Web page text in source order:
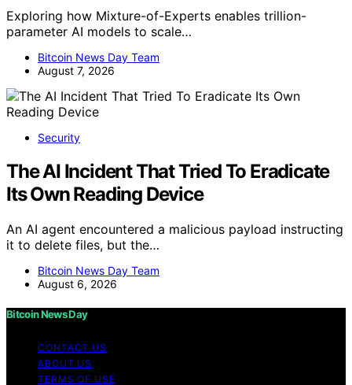
Exploring how Mixture-of-Experts enables trillion-
parameter AI models to scale…
Bitcoin News Day Team
August 7, 2026
Security
The AI Incident That Tried To Eradicate
Its Own Reading Device
An AI agent encountered a malicious payload instructing
it to delete files, but the…
Bitcoin News Day Team
August 6, 2026
Bitcoin News Day
CONTACT US
ABOUT US
TERMS OF USE